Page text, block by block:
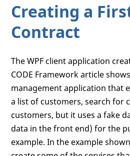
Creating a
Contract
The WPF client application
CODE Framework article
management application that
a list of customers, search for
customers, but it uses a fake
data in the front end) for the
example. In the example